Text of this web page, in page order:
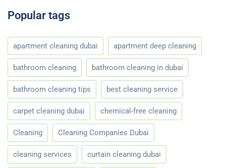
Popular tags
apartment cleaning dubai apartment deep cleaning
bathroom cleaning bathroom cleaning in dubai
bathroom cleaning tips best cleaning service
carpet cleaning dubai chemical-free cleaning
Cleaning Cleaning Companies Dubai
cleaning services curtain cleaning dubai